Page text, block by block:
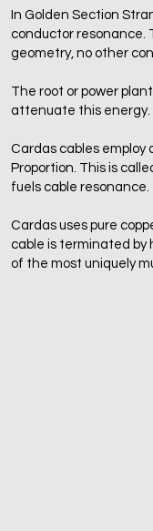
In Golden Section
conductor resonance.
geometry, no other
The root or power
attenuate this energy.
Cardas cables
Proportion. This is
fuels cable resonance.
Cardas uses pure
cable is terminated
of the most uniquely